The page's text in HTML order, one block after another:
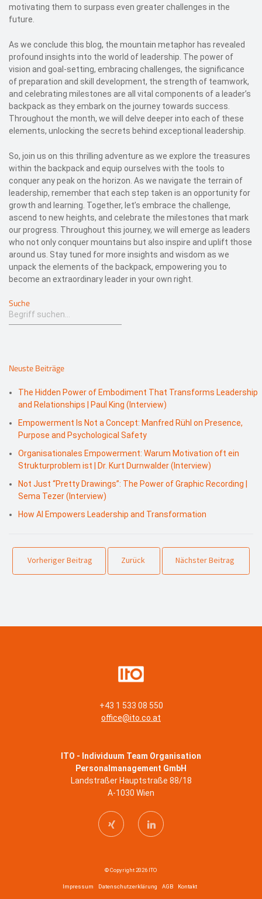
motivating them to surpass even greater challenges in the
future.
As we conclude this blog, the mountain metaphor has revealed
profound insights into the world of leadership. The power of
vision and goal-setting, embracing challenges, the significance
of preparation and skill development, the strength of teamwork,
and celebrating milestones are all vital components of a leader’s
backpack as they embark on the journey towards success.
Throughout the month, we will delve deeper into each of these
elements, unlocking the secrets behind exceptional leadership.
So, join us on this thrilling adventure as we explore the treasures
within the backpack and equip ourselves with the tools to
conquer any peak on the horizon. As we navigate the terrain of
leadership, remember that each step taken is an opportunity for
growth and learning. Together, let’s embrace the challenge,
ascend to new heights, and celebrate the milestones that mark
our progress. Throughout this journey, we will emerge as leaders
who not only conquer mountains but also inspire and uplift those
around us. Stay tuned for more insights and wisdom as we
unpack the elements of the backpack, empowering you to
become an extraordinary leader in your own right.
Suche
Neuste Beiträge
The Hidden Power of Embodiment That Transforms Leadership
and Relationships | Paul King (Interview)
Empowerment Is Not a Concept: Manfred Rühl on Presence,
Purpose and Psychological Safety
Organisationales Empowerment: Warum Motivation oft ein
Strukturproblem ist | Dr. Kurt Durnwalder (Interview)
Not Just “Pretty Drawings”: The Power of Graphic Recording |
Sema Tezer (Interview)
How AI Empowers Leadership and Transformation
Vorheriger Beitrag Zurück Nächster Beitrag
+43 1 533 08 550
office@ito.co.at
ITO - Individuum Team Organisation
Personalmanagement GmbH
Landstraßer Hauptstraße 88/18
A-1030 Wien
© Copyright 2026 ITO
Impressum Datenschutzerklärung AGB Kontakt